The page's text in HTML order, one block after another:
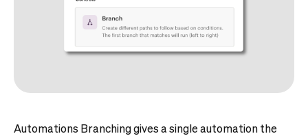
Automations Branching gives a single automation the